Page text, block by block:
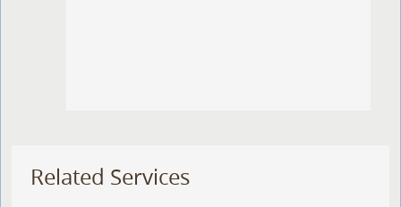
Related Services